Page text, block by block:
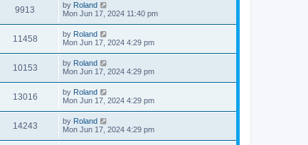
9913 by Roland
Mon Jun 17, 2024 11:40 pm
11458 by Roland
Mon Jun 17, 2024 4:29 pm
10153 by Roland
Mon Jun 17, 2024 4:29 pm
13016 by Roland
Mon Jun 17, 2024 4:29 pm
14243 by Roland
Mon Jun 17, 2024 4:29 pm